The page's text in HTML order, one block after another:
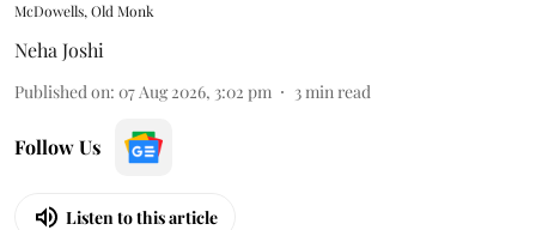
McDowells, Old Monk
Neha Joshi
Published on: 07 Aug 2026, 3:02 pm 3min read
Follow Us
Listen to this article